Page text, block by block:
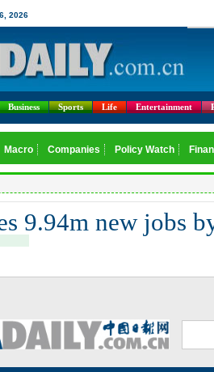
Business Sports Life Entertainment
9.94m new jobs